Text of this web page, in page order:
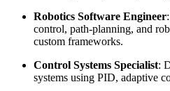
Robotics Software Engineer
control, path-planning, and
custom frameworks.
Control Systems Specialist:
systems using PID, adaptive